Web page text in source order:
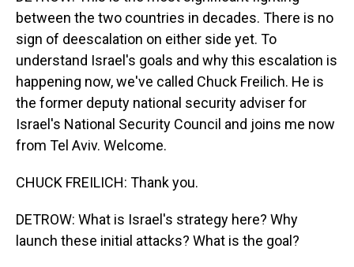
between the two countries in decades. There is no
sign of deescalation on either side yet. To
understand Israel's goals and why this escalation is
happening now, we've called Chuck Freilich. He is
the former deputy national security adviser for
Israel's National Security Council and joins me now
from Tel Aviv. Welcome.
CHUCK FREILICH: Thank you.
DETROW: What is Israel's strategy here? Why
launch these initial attacks? What is the goal?